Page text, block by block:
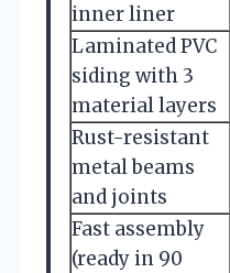
inner liner
Laminated PVC
siding with 3
material layers
Rust-resistant
metal beams
and joints
Fast assembly
(ready in 90